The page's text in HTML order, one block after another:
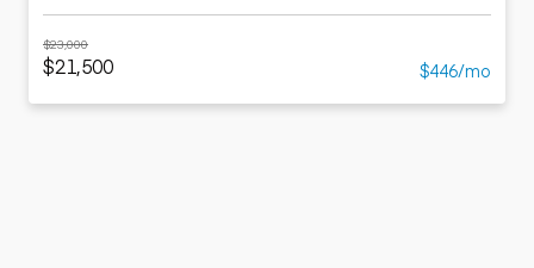
$23,000
$21,500 $446/mo